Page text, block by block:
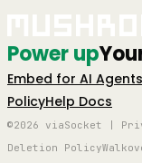
Power up
Embed for AI Agents
PolicyHelp Docs
©2026 viaSocket |
Deletion Policy